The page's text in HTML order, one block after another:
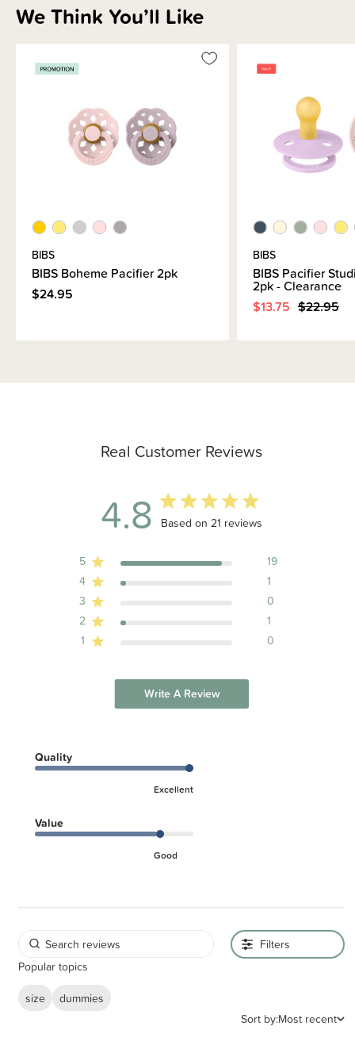
Brand Information
Real Customer Reviews
4.8 4.8 out of 5 stars 21 total reviews
Based on 21 reviews
5
19
4
1
3
0
2
1
1
0
Write A Review
Quality
Excellent
Value
Good
Filters
Popular topics
size
dummies
Sort by:Most recent
We Think You’ll Like
BIBS
BIBS Boheme Pacifier 2pk
$24.95
BIBS
BIBS Pacifier
2pk - Clearance
$13.75 $22.95